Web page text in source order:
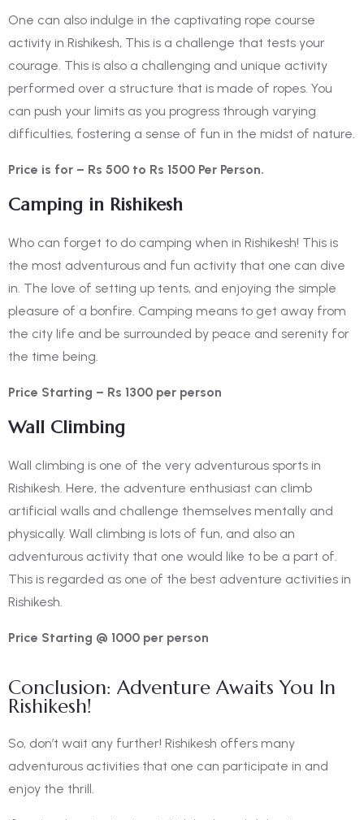
One can also indulge in the captivating rope course
activity in Rishikesh, This is a challenge that tests your
courage. This is also a challenging and unique activity
performed over a structure that is made of ropes. You
can push your limits as you progress through varying
difficulties, fostering a sense of fun in the midst of nature.
Price is for – Rs 500 to Rs 1500 Per Person.
Camping in Rishikesh
Who can forget to do camping when in Rishikesh! This is
the most adventurous and fun activity that one can dive
in. The love of setting up tents, and enjoying the simple
pleasure of a bonfire. Camping means to get away from
the city life and be surrounded by peace and serenity for
the time being.
Price Starting – Rs 1300 per person
Wall Climbing
Wall climbing is one of the very adventurous sports in
Rishikesh. Here, the adventure enthusiast can climb
artificial walls and challenge themselves mentally and
physically. Wall climbing is lots of fun, and also an
adventurous activity that one would like to be a part of.
This is regarded as one of the best adventure activities in
Rishikesh.
Price Starting @ 1000 per person
Conclusion: Adventure Awaits You In
Rishikesh!
So, don’t wait any further! Rishikesh offers many
adventurous activities that one can participate in and
enjoy the thrill.